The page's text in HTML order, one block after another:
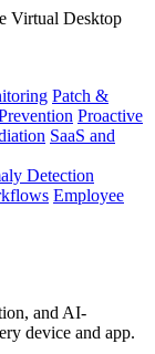
Virtual Desktop
Patch &
Proactive
SaaS and
Detection
Employee
and AI-
device and app.